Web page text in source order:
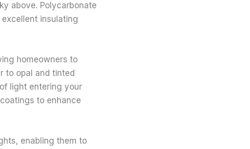
above. Polycarbonate
insulating
homeowners to
to opal and tinted
light entering your
to enhance
enabling them to